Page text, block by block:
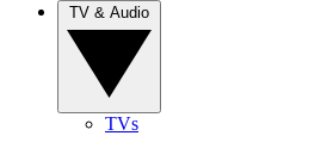
TVs